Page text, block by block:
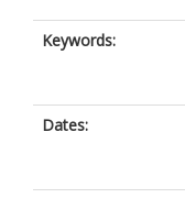
Keywords:
Dates: